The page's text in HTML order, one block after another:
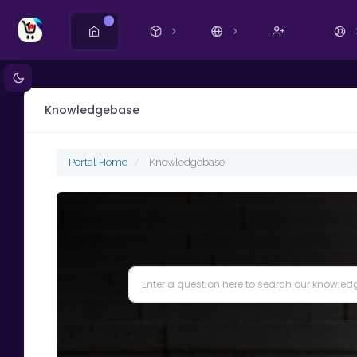
New
Knowledgebase
Portal Home Knowledgebase